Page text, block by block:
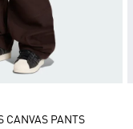
CANVAS PANTS